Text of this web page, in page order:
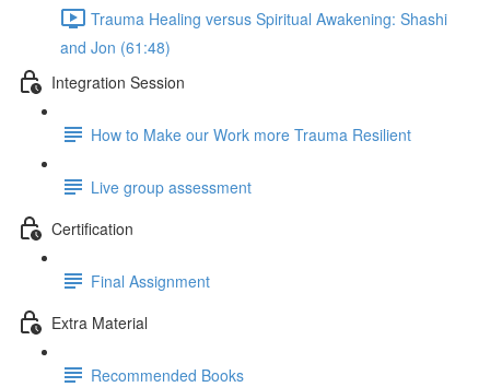
Trauma Healing versus Spiritual Awakening: Shashi
and Jon (61:48)
Integration Session
How to Make our Work more Trauma Resilient
Live group assessment
Certification
Final Assignment
Extra Material
Recommended Books